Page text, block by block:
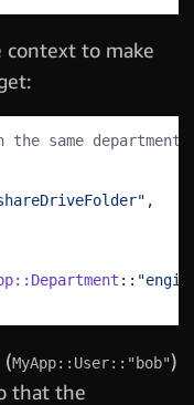
to make
same department
,
::
MyApp::User::"bob")
that the